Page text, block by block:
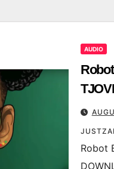
AUDIO
TJOVI
Robot